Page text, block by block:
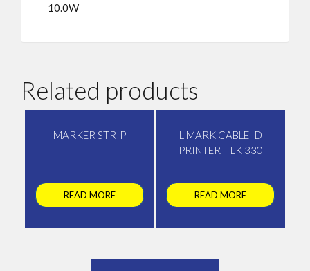
10.0W
Related products
MARKER STRIP
READ MORE
L-MARK CABLE ID
PRINTER – LK 330
READ MORE